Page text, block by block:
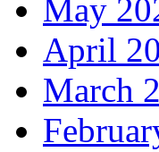
May
April
March